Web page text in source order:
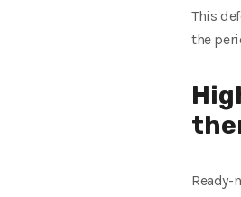
This
the
Ready-